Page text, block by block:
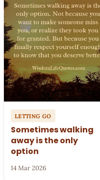
LETTING GO
Sometimes walking
away is the only
option
14 Mar 2026